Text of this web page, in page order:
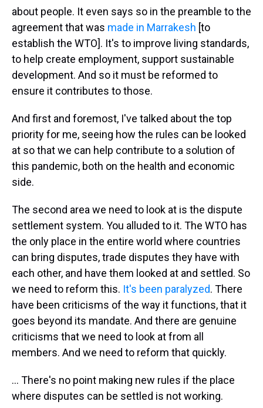
about people. It even says so in the preamble to the
agreement that was made in Marrakesh [to
establish the WTO]. It's to improve living standards,
to help create employment, support sustainable
development. And so it must be reformed to
ensure it contributes to those.
And first and foremost, I've talked about the top
priority for me, seeing how the rules can be looked
at so that we can help contribute to a solution of
this pandemic, both on the health and economic
side.
The second area we need to look at is the dispute
settlement system. You alluded to it. The WTO has
the only place in the entire world where countries
can bring disputes, trade disputes they have with
each other, and have them looked at and settled. So
we need to reform this. It's been paralyzed. There
have been criticisms of the way it functions, that it
goes beyond its mandate. And there are genuine
criticisms that we need to look at from all
members. And we need to reform that quickly.
... There's no point making new rules if the place
where disputes can be settled is not working.